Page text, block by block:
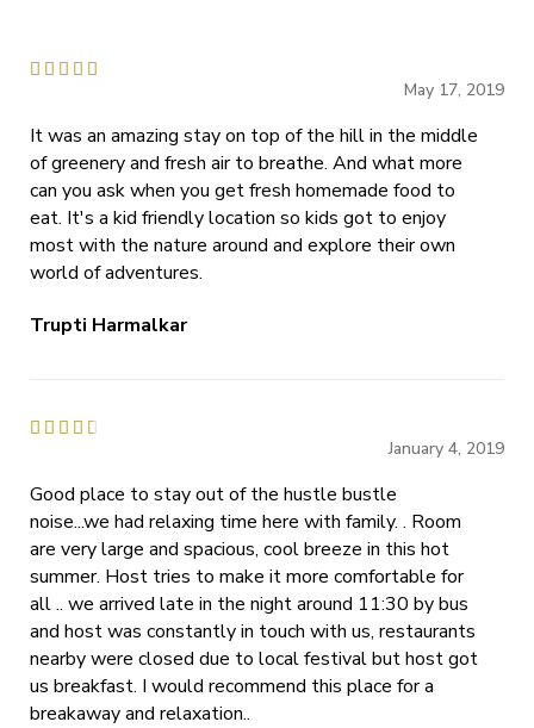
    
May 17, 2019
It was an amazing stay on top of the hill in the middle
of greenery and fresh air to breathe. And what more
can you ask when you get fresh homemade food to
eat. It's a kid friendly location so kids got to enjoy
most with the nature around and explore their own
world of adventures.
Trupti Harmalkar
    
January 4, 2019
Good place to stay out of the hustle bustle
noise...we had relaxing time here with family. . Room
are very large and spacious, cool breeze in this hot
summer. Host tries to make it more comfortable for
all .. we arrived late in the night around 11:30 by bus
and host was constantly in touch with us, restaurants
nearby were closed due to local festival but host got
us breakfast. I would recommend this place for a
breakaway and relaxation..